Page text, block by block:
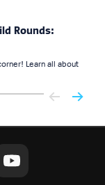
Rounds:
Learn all about